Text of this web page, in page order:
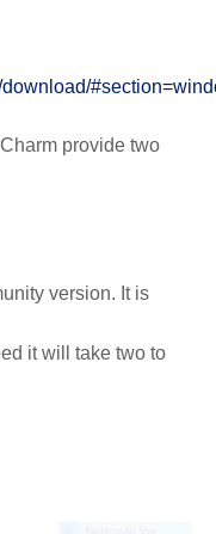
provide two
version. It is
it will take two to